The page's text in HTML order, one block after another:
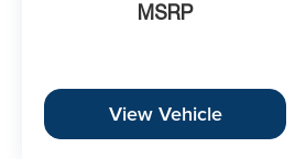
MSRP
View Vehicle